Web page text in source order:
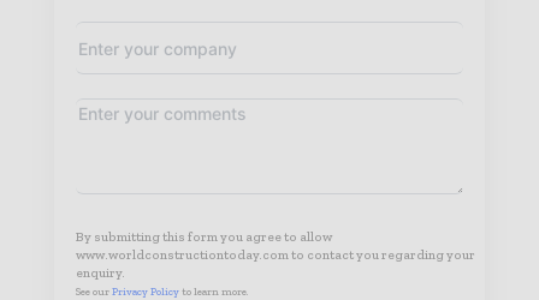
By submitting this form you agree to allow
www.worldconstructiontoday.com to contact you regarding your
enquiry.
See our Privacy Policy to learn more.